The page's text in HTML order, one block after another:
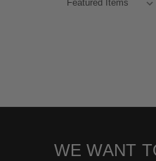
WE WANT